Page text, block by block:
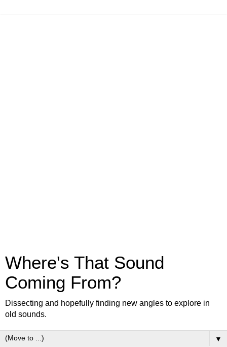
Where's That Sound
Coming From?
Dissecting and hopefully finding new angles to explore in
old sounds.
▼